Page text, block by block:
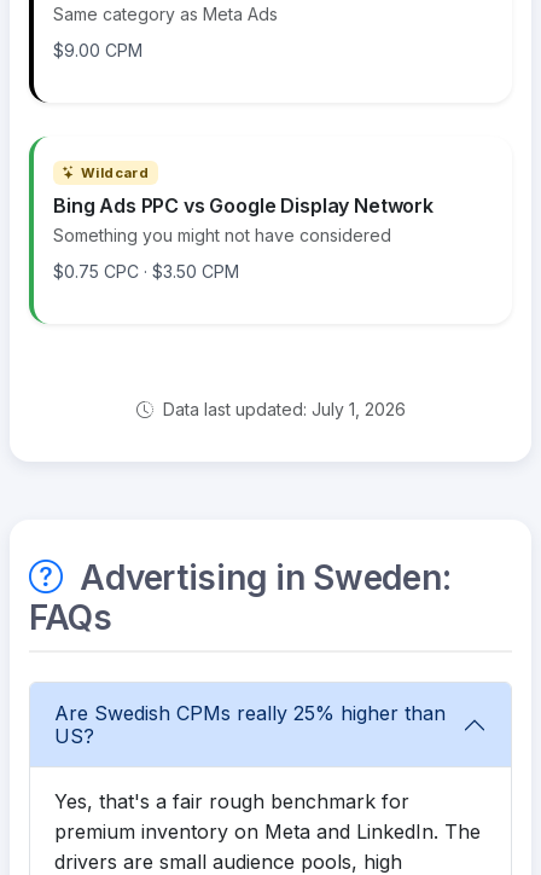
Same category as Meta Ads
$9.00 CPM
Wildcard
Bing Ads PPC vs Google Display Network
Something you might not have considered
$0.75 CPC · $3.50 CPM
Data last updated: July 1, 2026
Advertising in Sweden:
FAQs
Are Swedish CPMs really 25% higher than
US?
Yes, that's a fair rough benchmark for
premium inventory on Meta and LinkedIn. The
drivers are small audience pools, high